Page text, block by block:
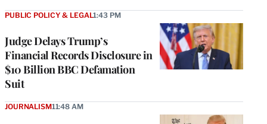
Judge Delays Trump’s
Financial Records Disclosure in
$10 Billion BBC Defamation
Suit
PUBLIC POLICY & LEGAL1:43 PM
JOURNALISM11:48 AM